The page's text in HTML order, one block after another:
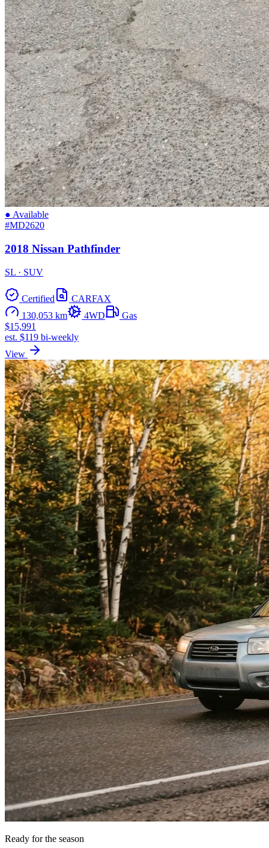
● Available
#MD2620
2018 Nissan Pathfinder
SL · SUV
Certified
CARFAX
130,053 km
4WD
Gas
$15,991
est. $119 bi-weekly
View
Ready for the season